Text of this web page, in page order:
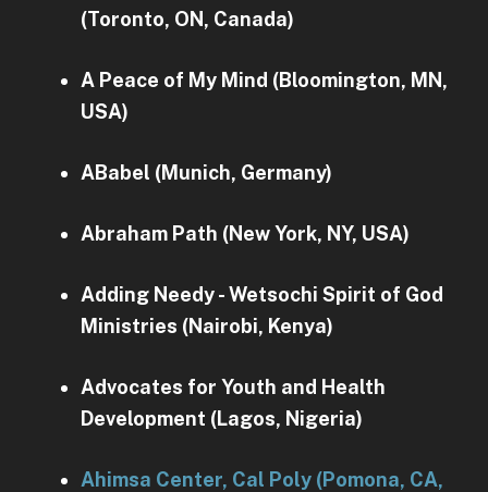
(Toronto, ON, Canada)
A Peace of My Mind (Bloomington, MN,
USA)
ABabel (Munich, Germany)
Abraham Path (New York, NY, USA)
Adding Needy - Wetsochi Spirit of God
Ministries (Nairobi, Kenya)
Advocates for Youth and Health
Development (Lagos, Nigeria)
Ahimsa Center, Cal Poly (Pomona, CA,